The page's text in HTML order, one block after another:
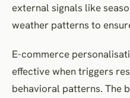
external signals like
weather patterns to
E-commerce
effective when triggers
behavioral patterns. The